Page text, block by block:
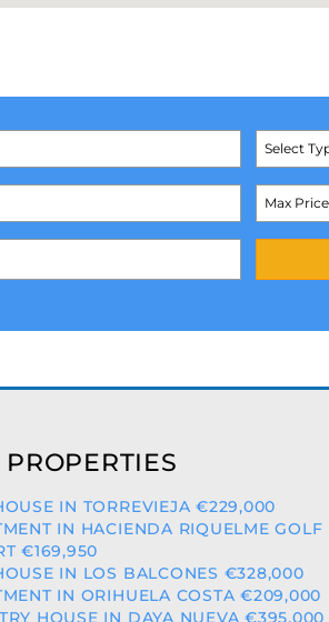
Select
PROPERTIES
IN TORREVIEJA €229,000
IN HACIENDA RIQUELME GOLF
€169,950
IN LOS BALCONES €328,000
IN ORIHUELA COSTA €209,000
HOUSE IN DAYA NUEVA €395,000